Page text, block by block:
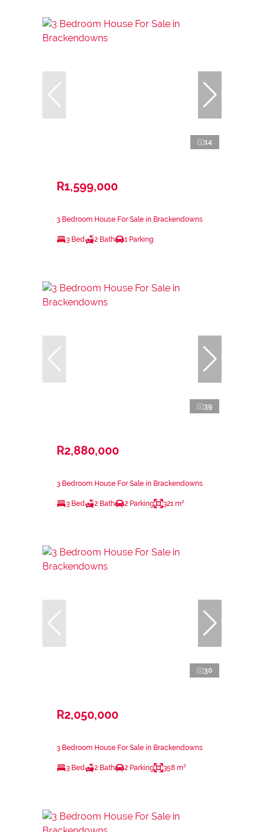
14
R1,599,000
3 Bedroom House For Sale in Brackendowns
3 Bed 2 Bath 1 Parking
39
R2,880,000
3 Bedroom House For Sale in Brackendowns
3 Bed 2 Bath 2 Parking 321 m²
30
R2,050,000
3 Bedroom House For Sale in Brackendowns
3 Bed 2 Bath 2 Parking 358 m²